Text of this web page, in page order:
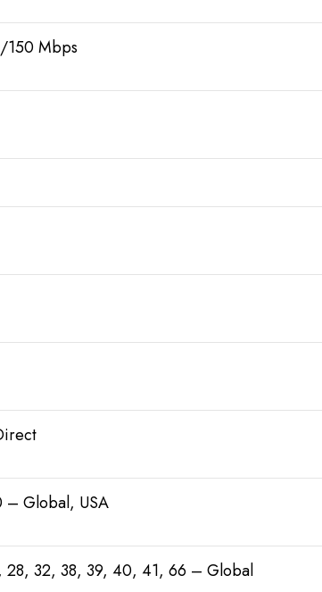
150 Mbps
Global, USA
28, 32, 38, 39, 40, 41, 66 – Global